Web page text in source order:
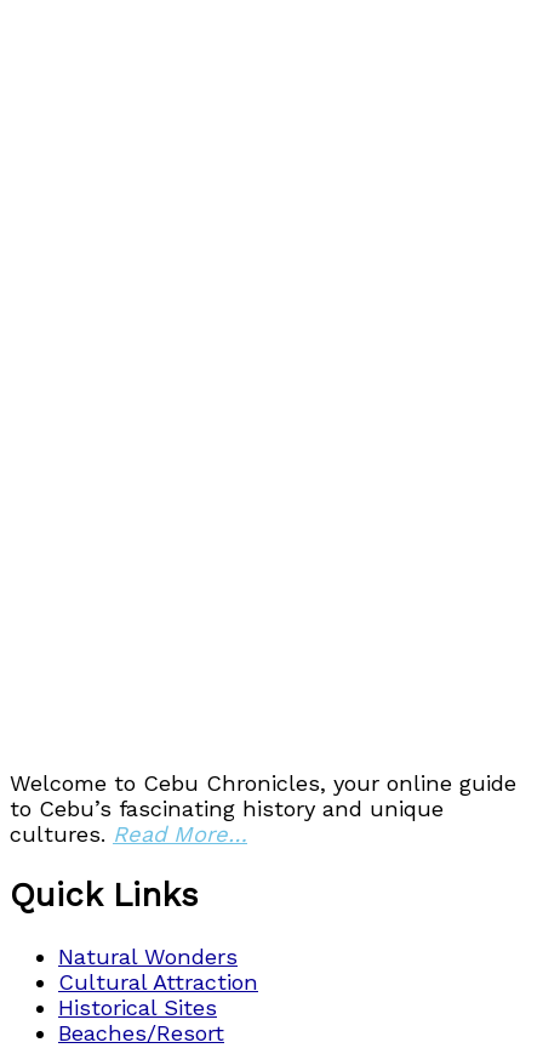
Welcome to Cebu Chronicles, your online guide
to Cebu’s fascinating history and unique
cultures. Read More…
Quick Links
Natural Wonders
Cultural Attraction
Historical Sites
Beaches/Resort